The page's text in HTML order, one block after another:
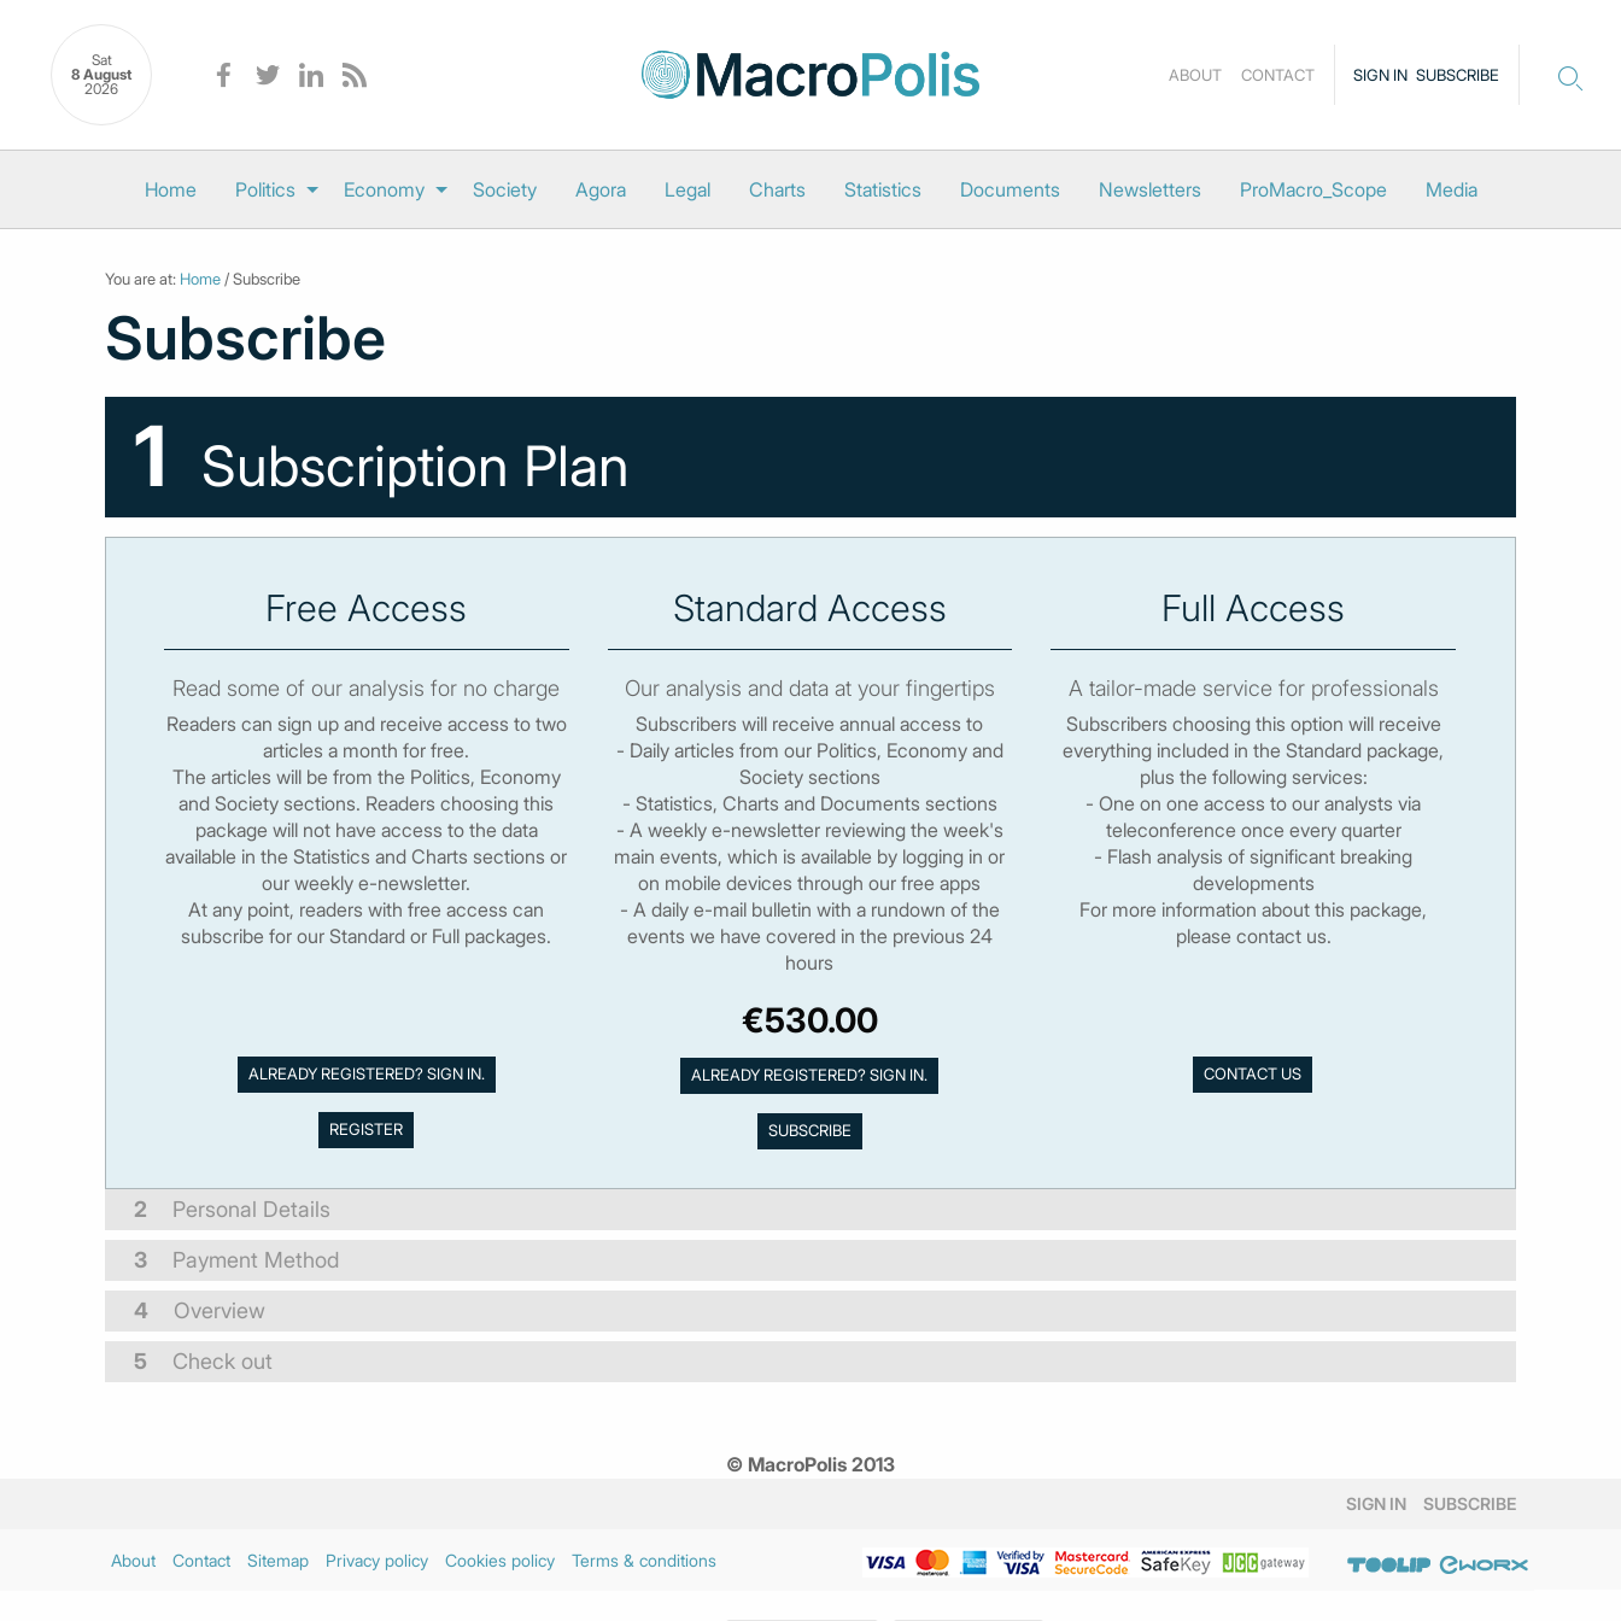
Sat
8 August
2026
SIGN IN SUBSCRIBE
ABOUT CONTACT
Home Politics Economy Society Agora Legal Charts Statistics Documents Newsletters ProMacro_Scope Media
You are at: Home / Subscribe
Subscribe
1 Subscription Plan
Free Access
Read some of our analysis for no charge
Readers can sign up and receive access to two
articles a month for free.
The articles will be from the Politics, Economy
and Society sections. Readers choosing this
package will not have access to the data
available in the Statistics and Charts sections or
our weekly e-newsletter.
At any point, readers with free access can
subscribe for our Standard or Full packages.
ALREADY REGISTERED? SIGN IN.
Standard Access
Our analysis and data at your fingertips
Subscribers will receive annual access to
- Daily articles from our Politics, Economy and
Society sections
- Statistics, Charts and Documents sections
- A weekly e-newsletter reviewing the week's
main events, which is available by logging in or
on mobile devices through our free apps
- A daily e-mail bulletin with a rundown of the
events we have covered in the previous 24
hours
€530.00
ALREADY REGISTERED? SIGN IN.
Full Access
A tailor-made service for professionals
Subscribers choosing this option will receive
everything included in the Standard package,
plus the following services:
- One on one access to our analysts via
teleconference once every quarter
- Flash analysis of significant breaking
developments
For more information about this package,
please contact us.
CONTACT US
2
Personal Details
3
Payment Method
4
Overview
5
Check out
© MacroPolis 2013
SIGN IN SUBSCRIBE
About Contact Sitemap Privacy policy Cookies policy Terms & conditions